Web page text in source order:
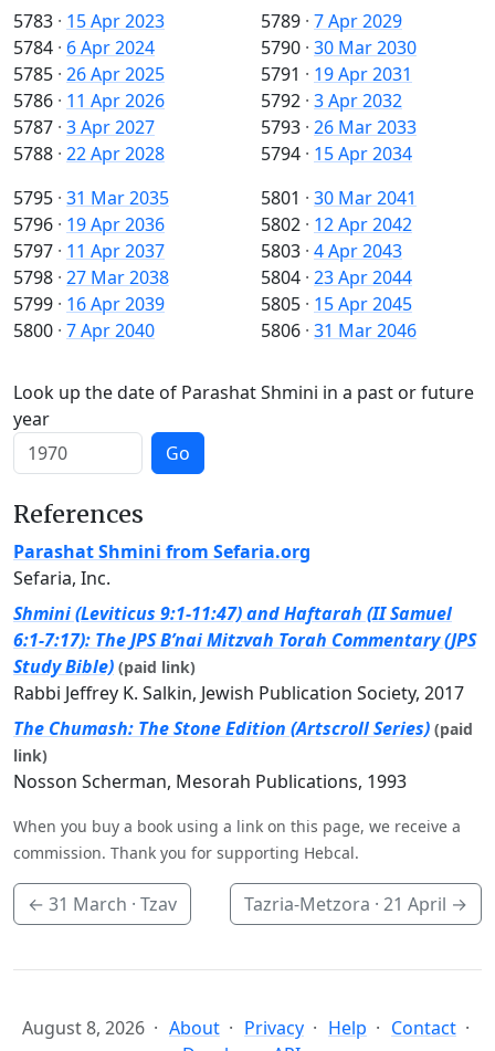
5783 · 15 Apr 2023
5784 · 6 Apr 2024
5785 · 26 Apr 2025
5786 · 11 Apr 2026
5787 · 3 Apr 2027
5788 · 22 Apr 2028
5789 · 7 Apr 2029
5790 · 30 Mar 2030
5791 · 19 Apr 2031
5792 · 3 Apr 2032
5793 · 26 Mar 2033
5794 · 15 Apr 2034
5795 · 31 Mar 2035
5796 · 19 Apr 2036
5797 · 11 Apr 2037
5798 · 27 Mar 2038
5799 · 16 Apr 2039
5800 · 7 Apr 2040
5801 · 30 Mar 2041
5802 · 12 Apr 2042
5803 · 4 Apr 2043
5804 · 23 Apr 2044
5805 · 15 Apr 2045
5806 · 31 Mar 2046
Look up the date of Parashat Shmini in a past or future
year
Go
References
Parashat Shmini from Sefaria.org
Sefaria, Inc.
Shmini (Leviticus 9:1-11:47) and Haftarah (II Samuel
6:1-7:17): The JPS B’nai Mitzvah Torah Commentary (JPS
Study Bible) (paid link)
Rabbi Jeffrey K. Salkin, Jewish Publication Society, 2017
The Chumash: The Stone Edition (Artscroll Series) (paid
link)
Nosson Scherman, Mesorah Publications, 1993
When you buy a book using a link on this page, we receive a
commission. Thank you for supporting Hebcal.
← 31 March · Tzav Tazria-Metzora · 21 April →
August 8, 2026 About Privacy Help
Contact